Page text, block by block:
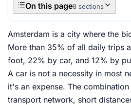
On this page8 sections
Amsterdam is a city where the
More than 35% of all daily trips
foot, 22% by car, and 12% by
A car is not a necessity in most
it's an expense. The
transport network, short